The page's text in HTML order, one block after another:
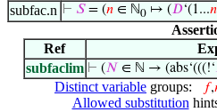
subfac.n ⊢ 𝑆= (𝑛 ∈ ℕ0 ↦ (𝐷‘(1...𝑛
Ref
subfaclim ⊢ (𝑁 ∈ ℕ → (abs‘(((!‘
Distinct variable groups: 𝑓,
Allowed substitution